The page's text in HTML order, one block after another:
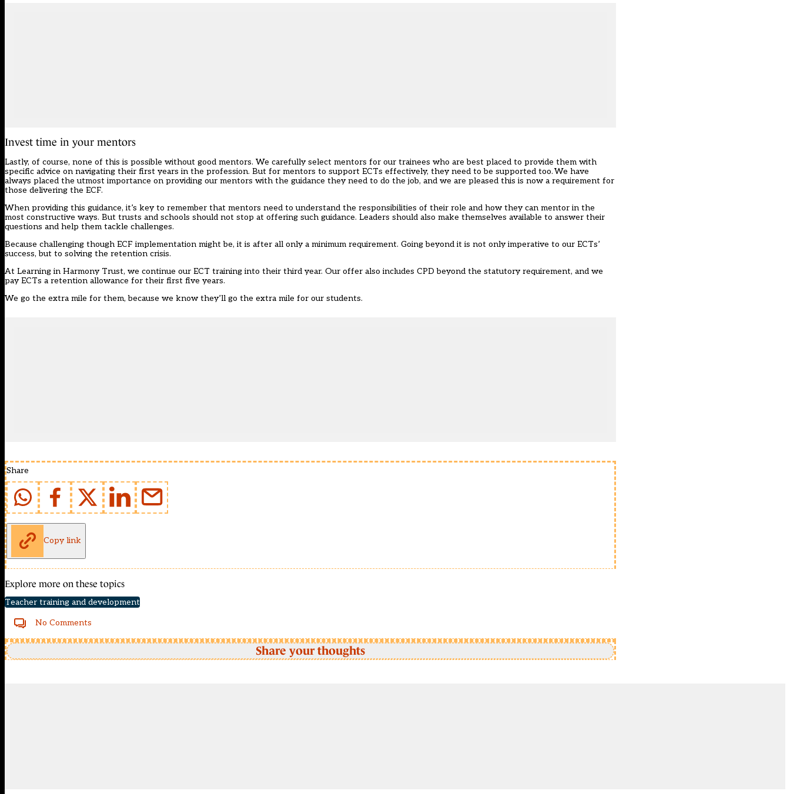
Invest time in your mentors
Lastly, of course, none of this is possible without good mentors. We carefully select mentors for our trainees who are best placed to provide them with
specific advice on navigating their first years in the profession. But for mentors to support ECTs effectively, they need to be supported too. We have
always placed the utmost importance on providing our mentors with the guidance they need to do the job, and we are pleased this is now a requirement for
those delivering the ECF.
When providing this guidance, it’s key to remember that mentors need to understand the responsibilities of their role and how they can mentor in the
most constructive ways. But trusts and schools should not stop at offering such guidance. Leaders should also make themselves available to answer their
questions and help them tackle challenges.
Because challenging though ECF implementation might be, it is after all only a minimum requirement. Going beyond it is not only imperative to our ECTs’
success, but to solving the retention crisis.
At Learning in Harmony Trust, we continue our ECT training into their third year. Our offer also includes CPD beyond the statutory requirement, and we
pay ECTs a retention allowance for their first five years.
We go the extra mile for them, because we know they’ll go the extra mile for our students.
Share
Copy link
Explore more on these topics
Teacher training and development
No Comments
Share your thoughts